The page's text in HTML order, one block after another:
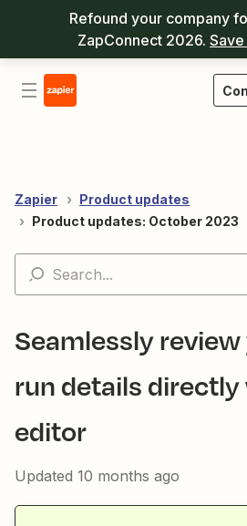
Refound your company
ZapConnect 2026.
Zapier
Product updates
Product updates: October 2023
Seamlessly
run details
editor
Updated 10 months ago